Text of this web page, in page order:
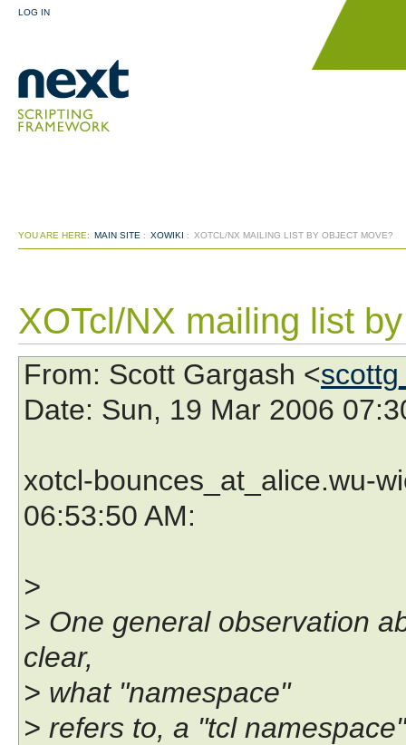
LOG IN
YOU ARE HERE: MAIN SITE : XOWIKI : XOTCL/NX MAILING LIST BY OBJECT MOVE?
XOTcl/NX mailing list
From: Scott Gargash <
Date: Sun, 19 Mar 2006
xotcl-bounces_at_alice.wu-
06:53:50 AM:
>
> One general observation
clear,
> what "namespace"
> refers to, a "tcl